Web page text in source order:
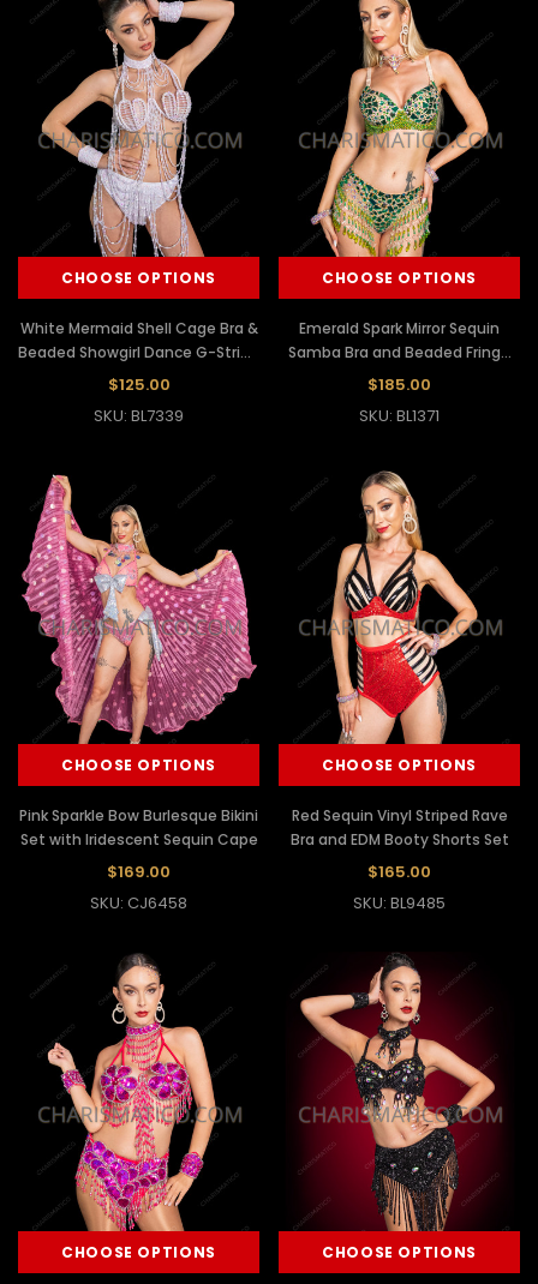
CHOOSE OPTIONS
White Mermaid Shell Cage Bra &
Beaded Showgirl Dance G-String
Set
$125.00
SKU: BL7339
CHOOSE OPTIONS
Emerald Spark Mirror Sequin
Samba Bra and Beaded Fringe
Shorts Set
$185.00
SKU: BL1371
CHOOSE OPTIONS
Pink Sparkle Bow Burlesque Bikini
Set with Iridescent Sequin Cape
$169.00
SKU: CJ6458
CHOOSE OPTIONS
Red Sequin Vinyl Striped Rave
Bra and EDM Booty Shorts Set
$165.00
SKU: BL9485
CHOOSE OPTIONS CHOOSE OPTIONS